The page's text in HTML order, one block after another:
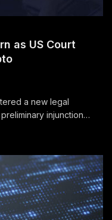
as US Court
a new legal
injunction